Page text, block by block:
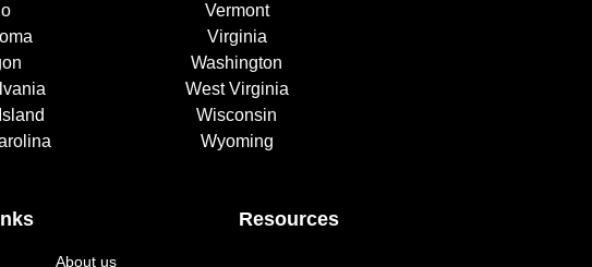
Vermont
Virginia
Washington
West Virginia
Wisconsin
Wyoming
Resources
About us